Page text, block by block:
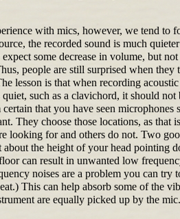
with mics, however, we tend to
the recorded sound is much
some decrease in volume, but
people are still surprised when
lesson is that when recording
such as a clavichord, it should
that you have seen
They choose those locations, as
looking for and others do not. Two
the height of your head
can result in unwanted low
noises are a problem you can
This can help absorb some of the
are equally picked up by the